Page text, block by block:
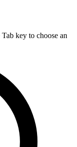
key to choose an